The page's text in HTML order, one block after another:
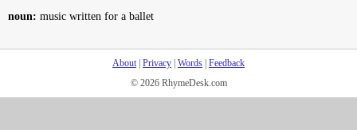
noun: music written for a ballet
About| Privacy Words Feedback
© 2026 RhymeDesk.com